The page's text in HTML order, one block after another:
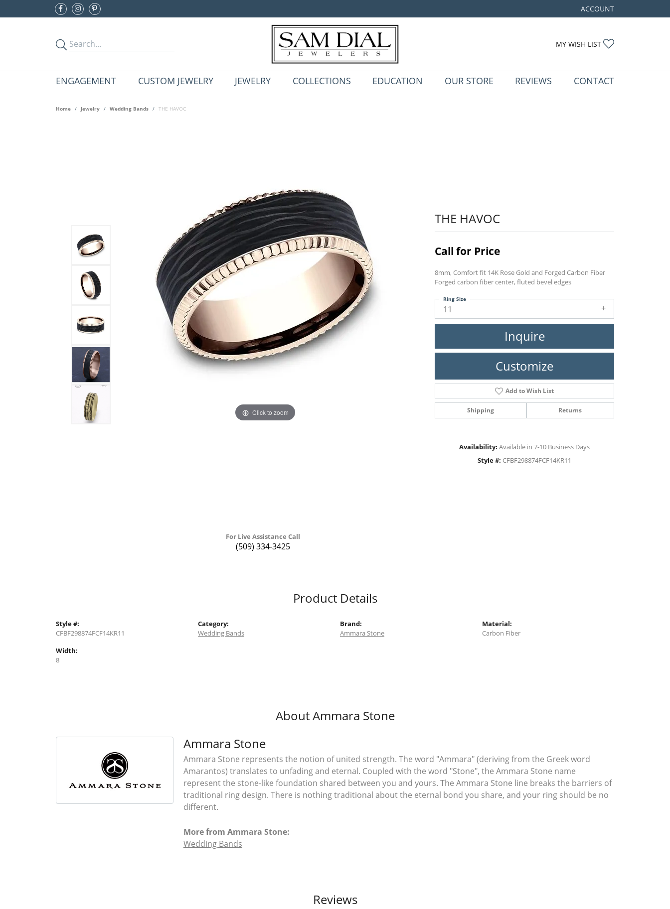
ACCOUNT
TOGGLE MY ACCOUNT
MY WISH LIST
ENGAGEMENT CUSTOM JEWELRY JEWELRY COLLECTIONS EDUCATION OUR STORE REVIEWS CONTACT
Home Jewelry Wedding Bands THE HAVOC
Click to zoom Click to zoom
For Live Assistance Call
(509) 334-3425
THE HAVOC
Call for Price
8mm, Comfort fit 14K Rose Gold and Forged Carbon Fiber
Forged carbon fiber center, fluted bevel edges
11
Ring Size
Inquire
Customize
Add to Wish List
Shipping Returns
Availability: Available in 7-10 Business Days
Style #: CFBF298874FCF14KR11
Product Details
Style #:
CFBF298874FCF14KR11
Width:
8
Category:
Wedding Bands
Brand:
Ammara Stone
Material:
Carbon Fiber
About Ammara Stone
Ammara Stone
Ammara Stone represents the notion of united strength. The word "Ammara" (deriving from the Greek word
Amarantos) translates to unfading and eternal. Coupled with the word "Stone", the Ammara Stone name
represent the stone-like foundation shared between you and yours. The Ammara Stone line breaks the barriers of
traditional ring design. There is nothing traditional about the eternal bond you share, and your ring should be no
different.
More from Ammara Stone:
Wedding Bands
Reviews